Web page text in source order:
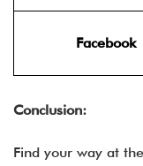
Facebook
Conclusion:
Find your way at